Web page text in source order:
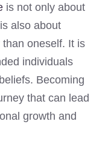
is not only about
also about
oneself. It is
individuals
Becoming
that can lead
growth and